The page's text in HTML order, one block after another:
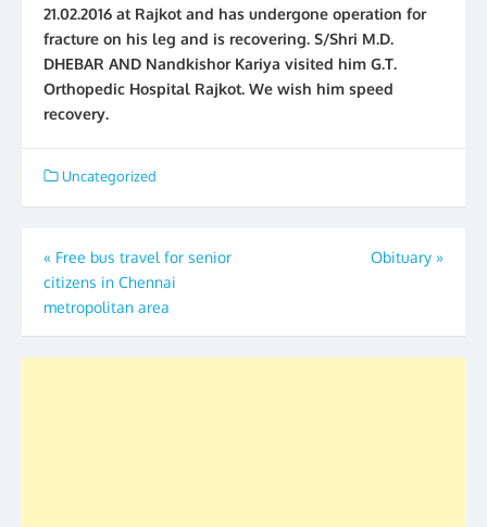
21.02.2016 at Rajkot and has undergone operation for
fracture on his leg and is recovering. S/Shri M.D.
DHEBAR AND Nandkishor Kariya visited him G.T.
Orthopedic Hospital Rajkot. We wish him speed
recovery.
Uncategorized
Post
navigation
« Free bus travel for senior
citizens in Chennai
metropolitan area
Obituary »